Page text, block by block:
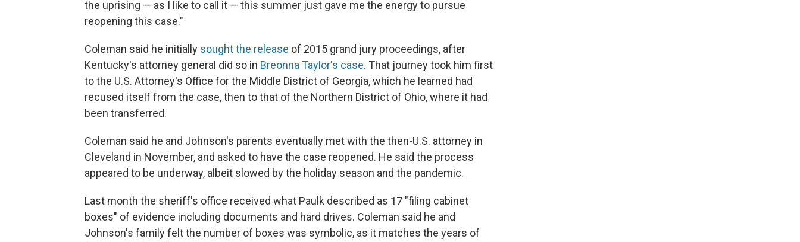
the uprising — as I like to call it — this summer just gave me the energy to pursue
reopening this case."
Coleman said he initially sought the release of 2015 grand jury proceedings, after
Kentucky's attorney general did so in Breonna Taylor's case. That journey took him first
to the U.S. Attorney's Office for the Middle District of Georgia, which he learned had
recused itself from the case, then to that of the Northern District of Ohio, where it had
been transferred.
Coleman said he and Johnson's parents eventually met with the then-U.S. attorney in
Cleveland in November, and asked to have the case reopened. He said the process
appeared to be underway, albeit slowed by the holiday season and the pandemic.
Last month the sheriff's office received what Paulk described as 17 "filing cabinet
boxes" of evidence including documents and hard drives. Coleman said he and
Johnson's family felt the number of boxes was symbolic, as it matches the years of